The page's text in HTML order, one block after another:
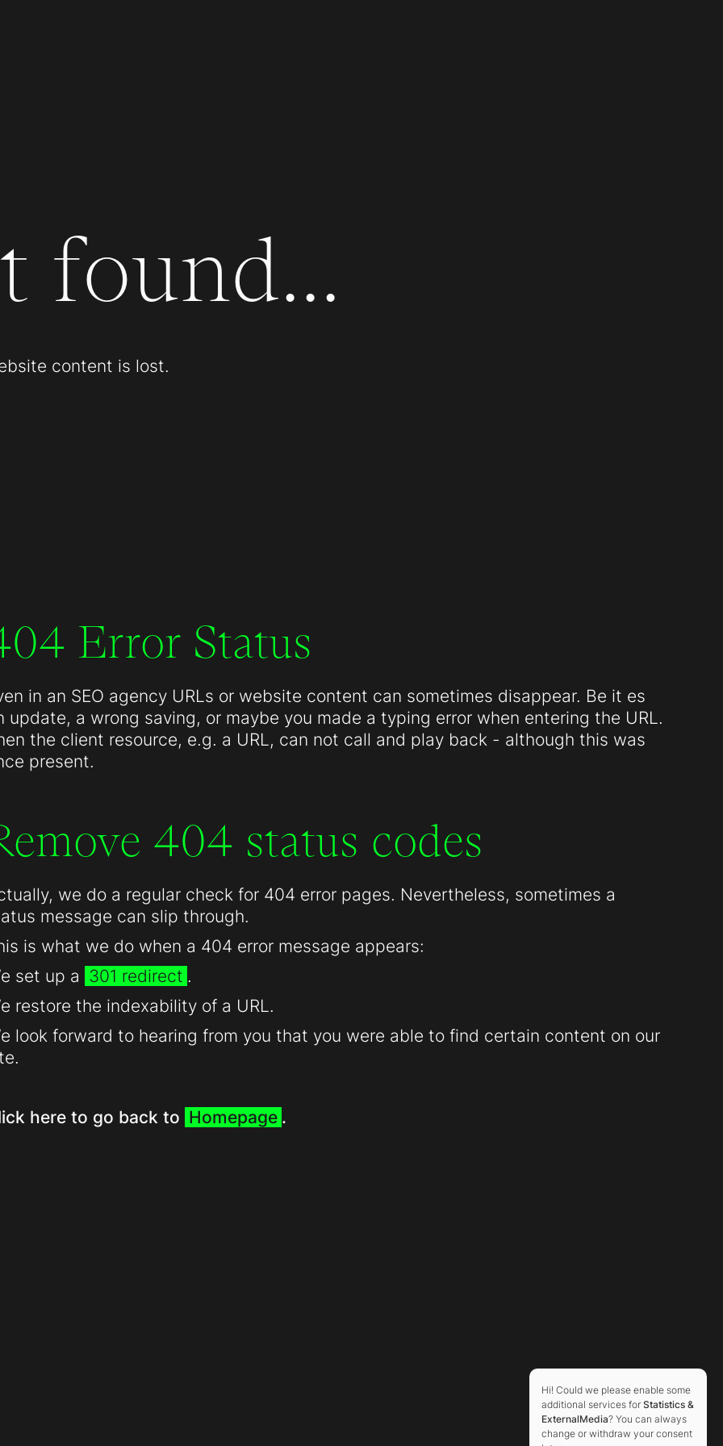
found...
content is lost.
Error Status
in an SEO agency URLs or website content can sometimes disappear. Be it es
update, a wrong saving, or maybe you made a typing error when entering the URL.
the client resource, e.g. a URL, can not call and play back - although this was
present.
404 status codes
we do a regular check for 404 error pages. Nevertheless, sometimes a
message can slip through.
is what we do when a 404 error message appears:
set up a 301 redirect .
restore the indexability of a URL.
look forward to hearing from you that you were able to find certain content on our
here to go back to Homepage .
Hi! Could we please enable some
additional services for Statistics &
ExternalMedia? You can always
change or withdraw your consent